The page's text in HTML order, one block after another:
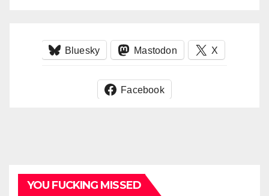
Bluesky Mastodon X
Facebook
YOU FUCKING MISSED